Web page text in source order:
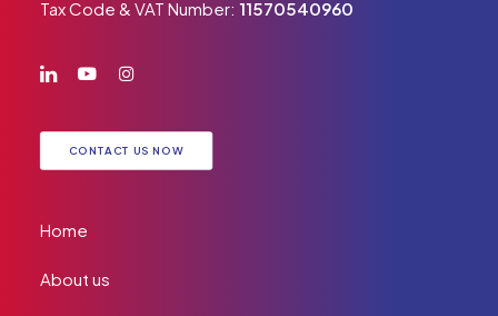
Tax Code & VAT Number: 11570540960
CONTACT US NOW
Home
About us